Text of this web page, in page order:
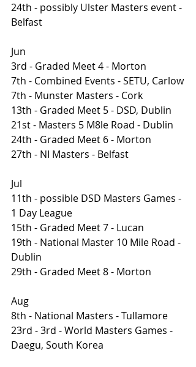
24th - possibly Ulster Masters event -
Belfast
Jun
3rd - Graded Meet 4 - Morton
7th - Combined Events - SETU, Carlow
7th - Munster Masters - Cork
13th - Graded Meet 5 - DSD, Dublin
21st - Masters 5 M8le Road - Dublin
24th - Graded Meet 6 - Morton
27th - NI Masters - Belfast
Jul
11th - possible DSD Masters Games -
1 Day League
15th - Graded Meet 7 - Lucan
19th - National Master 10 Mile Road -
Dublin
29th - Graded Meet 8 - Morton
Aug
8th - National Masters - Tullamore
23rd - 3rd - World Masters Games -
Daegu, South Korea